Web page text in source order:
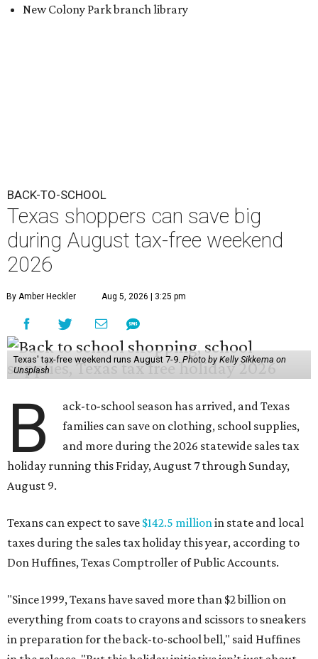
New Colony Park branch library
BACK-TO-SCHOOL
Texas shoppers can save big
during August tax-free weekend
2026
By Amber Heckler Aug 5, 2026 | 3:25 pm
Texas' tax-free weekend runs August 7-9.Photo by Kelly Sikkema on
Unsplash
B
ack-to-school season has arrived, and Texas
families can save on clothing, school supplies,
and more during the 2026 statewide sales tax
holiday running this Friday, August 7 through Sunday,
August 9.
Texans can expect to save $142.5 millionin state and local
taxes during the sales tax holiday this year, according to
Don Huffines, Texas Comptroller of Public Accounts.
"Since 1999, Texans have saved more than $2 billion on
everything from coats to crayons and scissors to sneakers
in preparation for the back-to-school bell," said Huffines